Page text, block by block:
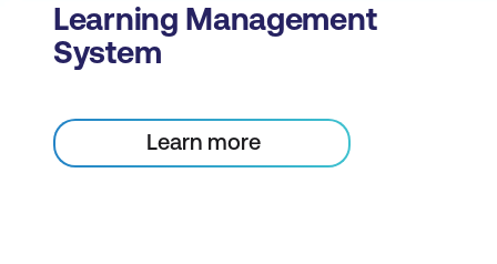
Learning Management
System
Learn more